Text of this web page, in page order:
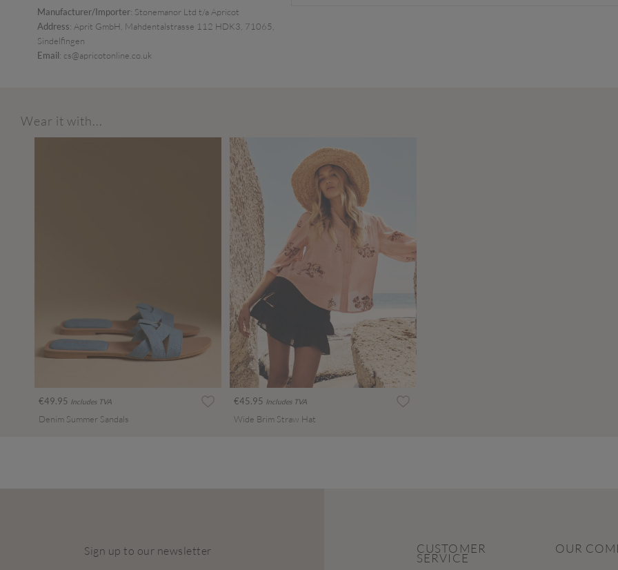
Manufacturer/Importer: Stonemanor Ltd t/a Apricot
Address: Aprit GmbH, Mahdentalstrasse 112 HDK3, 71065,
Sindelfingen
Email: cs@apricotonline.co.uk
Wear it with...
€49.95 Includes TVA
Denim Summer Sandals
€45.95 Includes TVA
Wide Brim Straw Hat
Sign up to our newsletter CUSTOMER
SERVICE
OUR